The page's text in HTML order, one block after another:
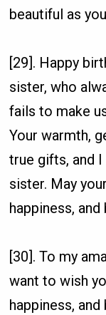
beautiful as
[29]. Happy
sister, who
fails to make
Your warmth,
true gifts, and
sister. May
happiness,
[30]. To my
want to wish
happiness,